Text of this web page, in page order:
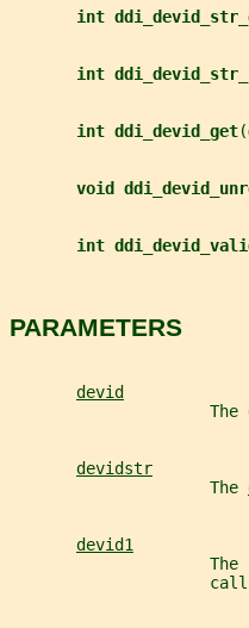
int
int
int ddi_devid_get(
void
int
PARAMETERS
devid
The
devidstr
                     The
devid1
The